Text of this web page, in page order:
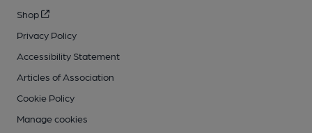
Shop
Privacy Policy
Accessibility Statement
Articles of Association
Cookie Policy
Manage cookies